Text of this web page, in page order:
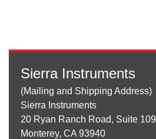
Sierra Instruments
(Mailing and Shipping Address)
Sierra Instruments
20 Ryan Ranch Road, Suite 109
Monterey, CA 93940